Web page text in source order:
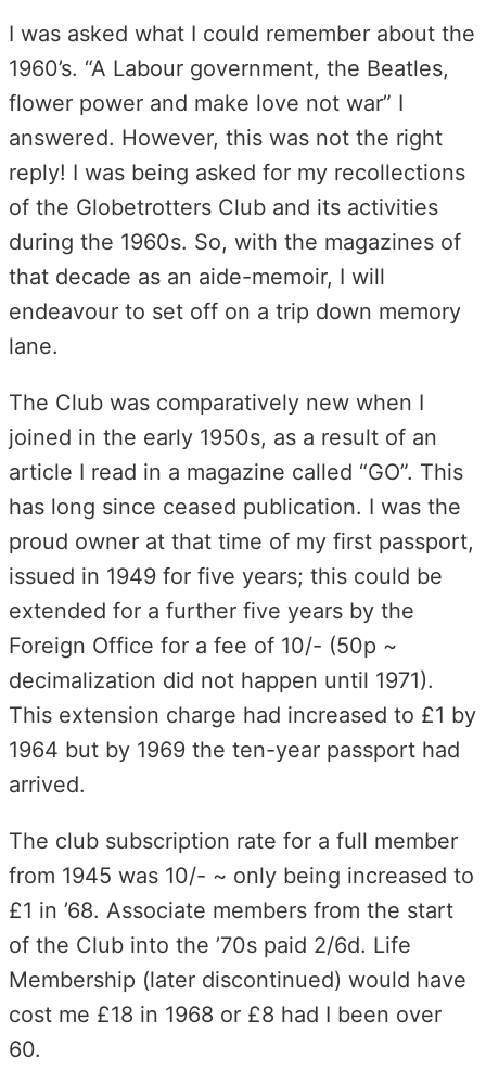
I was asked what I could remember about the
1960’s. “A Labour government, the Beatles,
flower power and make love not war” I
answered. However, this was not the right
reply! I was being asked for my recollections
of the Globetrotters Club and its activities
during the 1960s. So, with the magazines of
that decade as an aide-memoir, I will
endeavour to set off on a trip down memory
lane.
The Club was comparatively new when I
joined in the early 1950s, as a result of an
article I read in a magazine called “GO”. This
has long since ceased publication. I was the
proud owner at that time of my first passport,
issued in 1949 for five years; this could be
extended for a further five years by the
Foreign Office for a fee of 10/- (50p ~
decimalization did not happen until 1971).
This extension charge had increased to £1 by
1964 but by 1969 the ten-year passport had
arrived.
The club subscription rate for a full member
from 1945 was 10/- ~ only being increased to
£1 in ’68. Associate members from the start
of the Club into the ’70s paid 2/6d. Life
Membership (later discontinued) would have
cost me £18 in 1968 or £8 had I been over
60.